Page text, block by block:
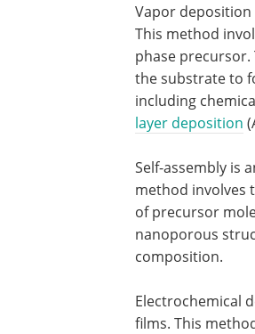
Vapor
This method
phase
the substrate to
including
layer deposition
Self-assembly is
method involves
of precursor
nanoporous
composition.
Electrochemical
films. This